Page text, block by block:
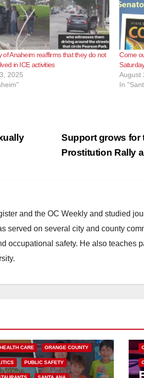
of Anaheim reaffirms that they do not
in ICE activities
2025
Come
August
In
Support grows for
Prostitution Rally
and the OC Weekly and studied
served on several city and county
occupational safety. He also teaches
CARE ORANGE COUNTY
PUBLIC SAFETY